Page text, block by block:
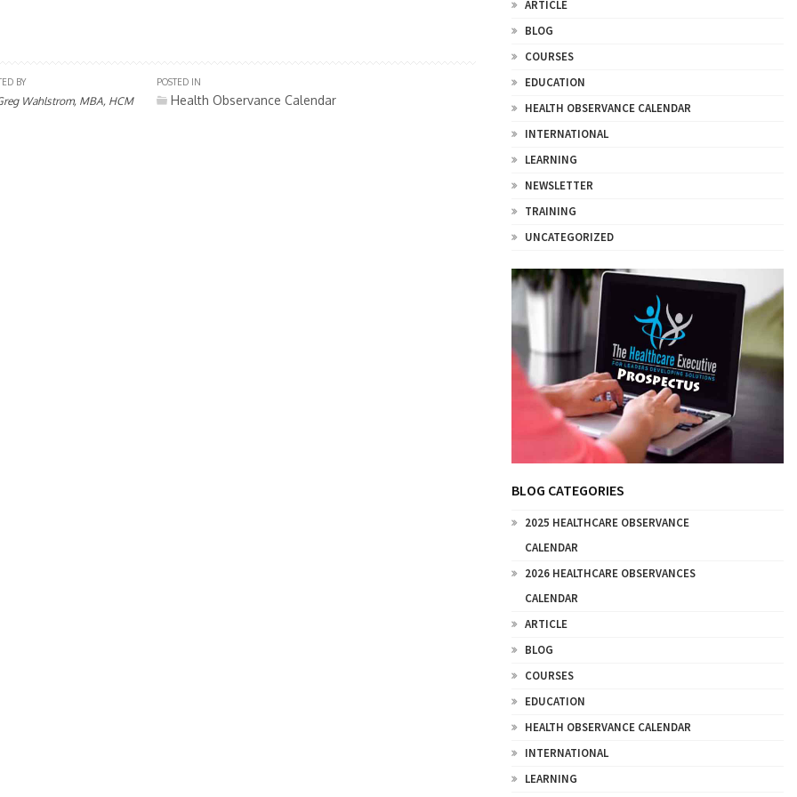
BY
Wahlstrom, MBA, HCM
POSTED IN
Health Observance Calendar
ARTICLE
BLOG
COURSES
EDUCATION
HEALTH OBSERVANCE CALENDAR
INTERNATIONAL
LEARNING
NEWSLETTER
TRAINING
UNCATEGORIZED
BLOG CATEGORIES
2025 HEALTHCARE OBSERVANCE
CALENDAR
2026 HEALTHCARE OBSERVANCES
CALENDAR
ARTICLE
BLOG
COURSES
EDUCATION
HEALTH OBSERVANCE CALENDAR
INTERNATIONAL
LEARNING